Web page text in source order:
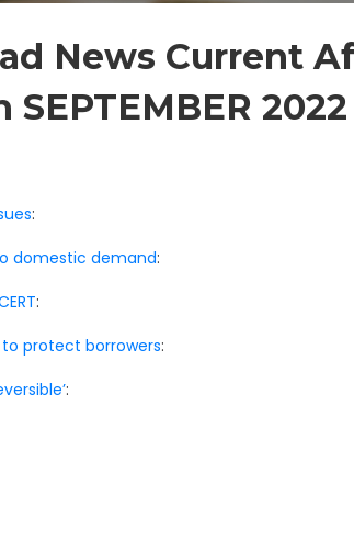
News Current
SEPTEMBER 2022
:
domestic demand:
:
to protect borrowers:
: